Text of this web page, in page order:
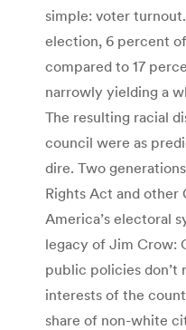
simple: voter
election, 6 percent
compared to 17
narrowly yielding a
The resulting racial
council were as
dire. Two
Rights Act and other
America’s electoral
legacy of Jim Crow:
public policies don’t
interests of the
share of non-white